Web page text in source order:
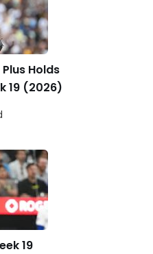
Holds
19 (2026)
19